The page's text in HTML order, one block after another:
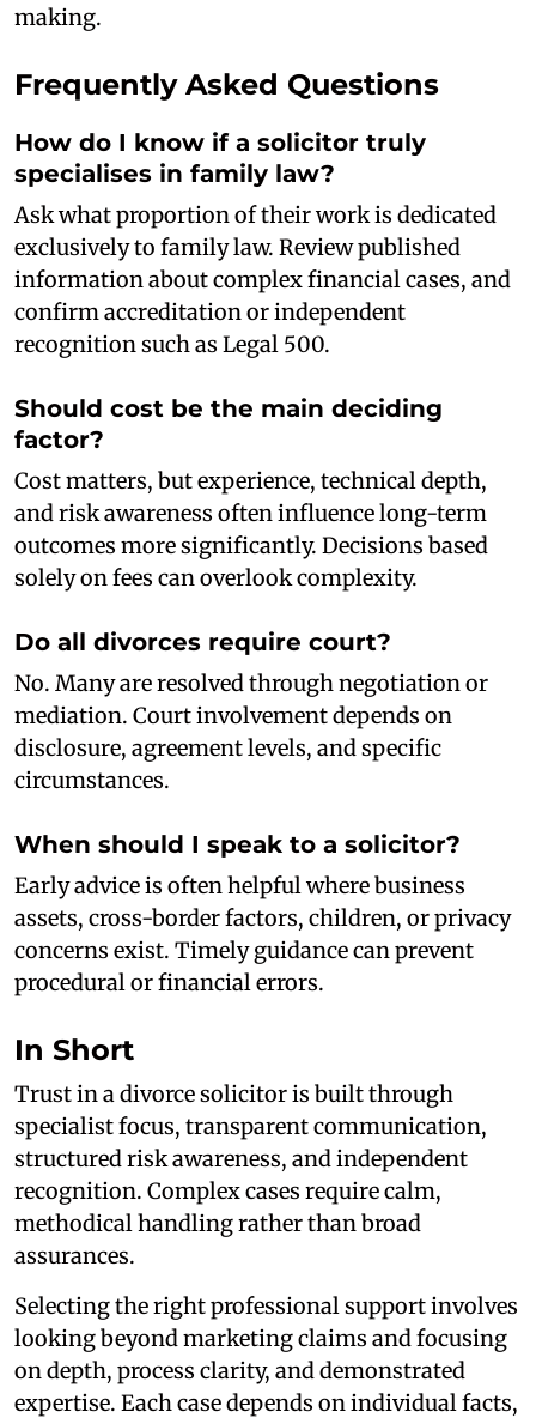
making.
Frequently Asked Questions
How do I know if a solicitor truly
specialises in family law?
Ask what proportion of their work is dedicated
exclusively to family law. Review published
information about complex financial cases, and
confirm accreditation or independent
recognition such as Legal 500.
Should cost be the main deciding
factor?
Cost matters, but experience, technical depth,
and risk awareness often influence long-term
outcomes more significantly. Decisions based
solely on fees can overlook complexity.
Do all divorces require court?
No. Many are resolved through negotiation or
mediation. Court involvement depends on
disclosure, agreement levels, and specific
circumstances.
When should I speak to a solicitor?
Early advice is often helpful where business
assets, cross-border factors, children, or privacy
concerns exist. Timely guidance can prevent
procedural or financial errors.
In Short
Trust in a divorce solicitor is built through
specialist focus, transparent communication,
structured risk awareness, and independent
recognition. Complex cases require calm,
methodical handling rather than broad
assurances.
Selecting the right professional support involves
looking beyond marketing claims and focusing
on depth, process clarity, and demonstrated
expertise. Each case depends on individual facts,